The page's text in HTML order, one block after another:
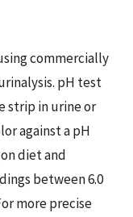
commercially
pH test
strip in urine or
against a pH
diet and
between 6.0
more precise